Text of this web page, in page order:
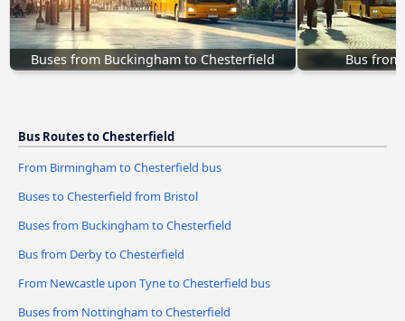
Buses from Buckingham to Chesterfield Bus from
Bus Routes to Chesterfield
From Birmingham to Chesterfield bus
Buses to Chesterfield from Bristol
Buses from Buckingham to Chesterfield
Bus from Derby to Chesterfield
From Newcastle upon Tyne to Chesterfield bus
Buses from Nottingham to Chesterfield